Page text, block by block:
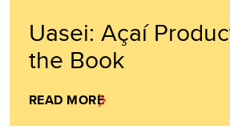
Uasei: Açaí
the Book
READ MORE